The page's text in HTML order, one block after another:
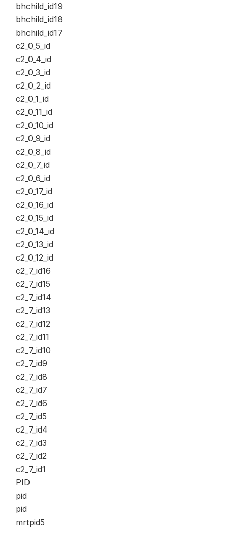
bhchild_id19
bhchild_id18
bhchild_id17
c2_0_5_id
c2_0_4_id
c2_0_3_id
c2_0_2_id
c2_0_1_id
c2_0_11_id
c2_0_10_id
c2_0_9_id
c2_0_8_id
c2_0_7_id
c2_0_6_id
c2_0_17_id
c2_0_16_id
c2_0_15_id
c2_0_14_id
c2_0_13_id
c2_0_12_id
c2_7_id16
c2_7_id15
c2_7_id14
c2_7_id13
c2_7_id12
c2_7_id11
c2_7_id10
c2_7_id9
c2_7_id8
c2_7_id7
c2_7_id6
c2_7_id5
c2_7_id4
c2_7_id3
c2_7_id2
c2_7_id1
PID
pid
pid
mrtpid5